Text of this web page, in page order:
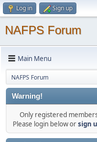
Log in Sign up
NAFPS Forum
Main Menu
NAFPS Forum
Warning!
Only registered
Please login below orsign